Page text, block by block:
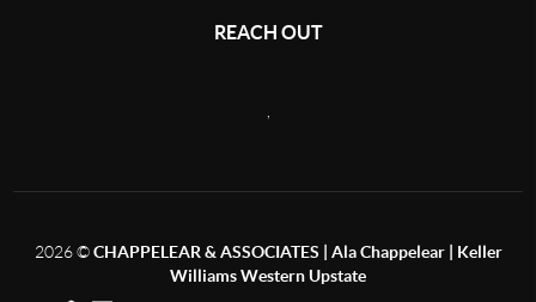
REACH OUT
2026©CHAPPELEAR & ASSOCIATES | Ala Chappelear | Keller
Williams Western Upstate